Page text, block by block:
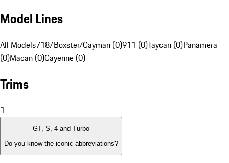
Model Lines
All Models718/Boxster/Cayman (0)911 (0)Taycan (0)Panamera
(0)Macan (0)Cayenne (0)
Trims
1
GT, S, 4 and Turbo
Do you know the iconic abbreviations?